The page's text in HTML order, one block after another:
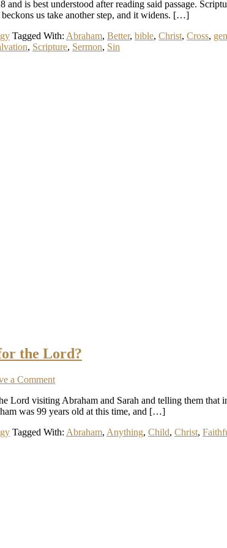
and is best understood after reading said passage.
us take another step, and it widens. […]
Tagged With: Abraham, Better, bible, Christ, Cross,
, Scripture, Sermon, Sin
the Lord?
a Comment
Lord visiting Abraham and Sarah and telling them
was 99 years old at this time, and […]
Tagged With: Abraham, Anything, Child, Christ,